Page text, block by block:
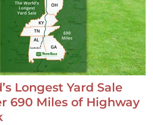
Longest Yard Sale
690 Miles of Highway